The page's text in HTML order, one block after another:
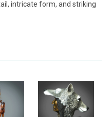
intricate form, and striking